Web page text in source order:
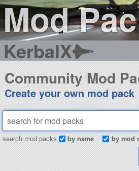
Mod
KerbalX
Community Mod
Create your own mod pack
search mod packs by name by mod